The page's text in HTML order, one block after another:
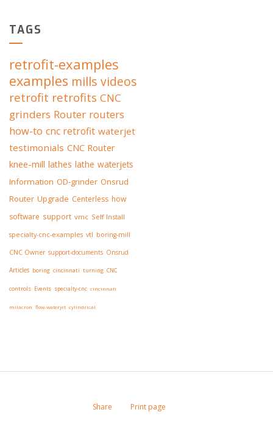
TAGS
retrofit-examples
examples mills videos
retrofit retrofits CNC
grinders Router routers
how-to cnc retrofit waterjet
testimonials CNC Router
knee-mill lathes lathe waterjets
Information OD-grinder Onsrud
Router Upgrade Centerless how
software support vmc Self Install
specialty-cnc-examples vtl boring-mill
CNC Owner support-documents Onsrud
Articles boring cincinnati turning CNC
controls Events specialty-cnc cincinnati
milacron flow-waterjet cylindrical
Share Print page